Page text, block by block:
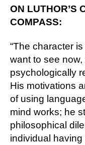
ON LUTHOR’S
COMPASS:
“The character
want to see
psychologically
His motivations
of using
mind works; he
philosophical
individual